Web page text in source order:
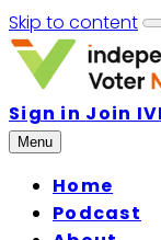
Skip to content
Sign in Join
Menu
Home
Podcast